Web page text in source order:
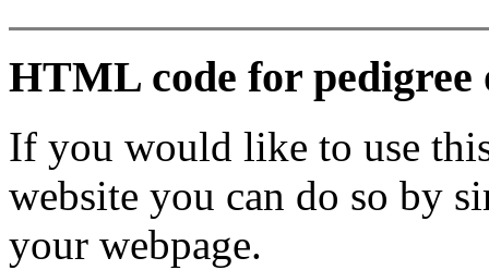
HTML code for
If you would like to use
website you can do so by
your webpage.